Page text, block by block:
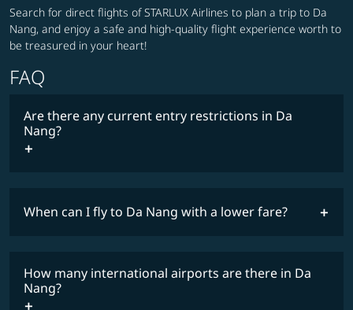
Search for direct flights of STARLUX Airlines to plan a trip to Da
Nang, and enjoy a safe and high-quality flight experience worth to
be treasured in your heart!
FAQ
Are there any current entry restrictions in Da
Nang?
restrictions
When can I fly to Da Nang with a lower fare?
fares
COSMILE member
How many international airports are there in Da
Nang?